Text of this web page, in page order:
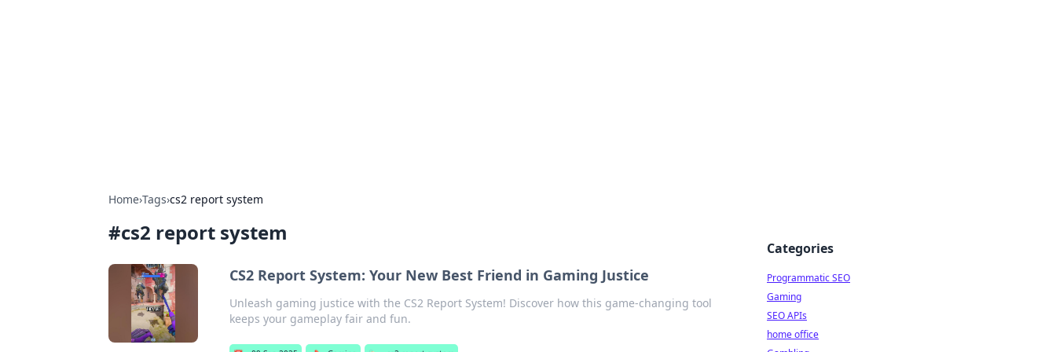
Home›Tags›cs2 report system
#cs2 report system
CS2 Report System: Your New Best Friend in Gaming Justice
Unleash gaming justice with the CS2 Report System! Discover how this game-changing tool
keeps your gameplay fair and fun.
Categories
Programmatic SEO
Gaming
SEO APIs
home office